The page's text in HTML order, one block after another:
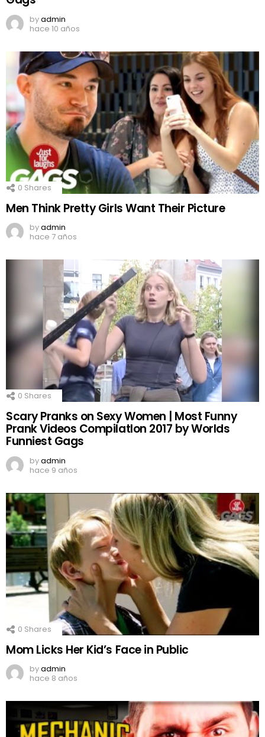
byadmin
hace 10 años
0 Shares
Men Think Pretty Girls Want Their Picture
byadmin
hace 7 años
0 Shares
Scary Pranks on Sexy Women | Most Funny
Prank Videos CompilatIon 2017 by Worlds
Funniest Gags
byadmin
hace 9 años
0 Shares
Mom Licks Her Kid’s Face in Public
byadmin
hace 8 años